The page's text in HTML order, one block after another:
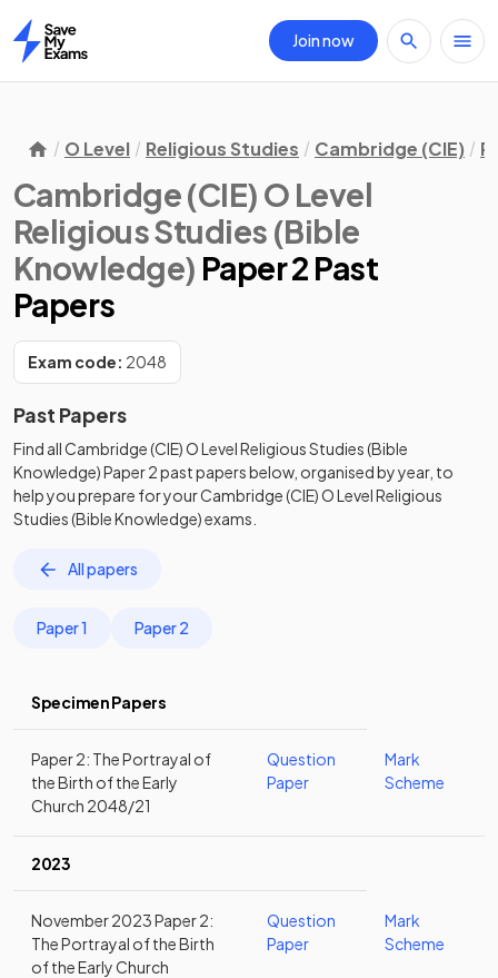
Home
Join now
O Level Religious Studies Cambridge (CIE)
Cambridge (CIE) O Level
Religious Studies (Bible
Knowledge) Paper 2 Past
Papers
Exam code: 2048
Past Papers
Find allCambridge (CIE) O Level Religious Studies (Bible
Knowledge)Paper 2past papersbelow, organised by year, to
help you prepare for yourCambridge (CIE) O Level Religious
Studies (Bible Knowledge)exams.
All papers
Paper 1 Paper 2
Specimen Papers
Paper 2: The Portrayal of
the Birth of the Early
Church 2048/21
Question
Paper
Mark
Scheme
2023
November 2023 Paper 2:
The Portrayal of the Birth
of the Early Church
Question
Paper
Mark
Scheme